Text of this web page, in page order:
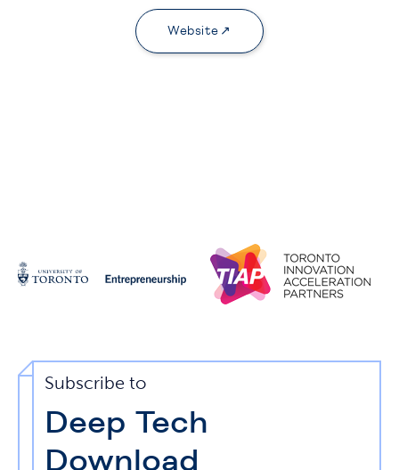
Website
Subscribe to
Deep Tech
Download